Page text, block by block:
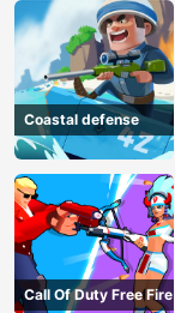
Coastal defense
Call Of Duty Free Fire